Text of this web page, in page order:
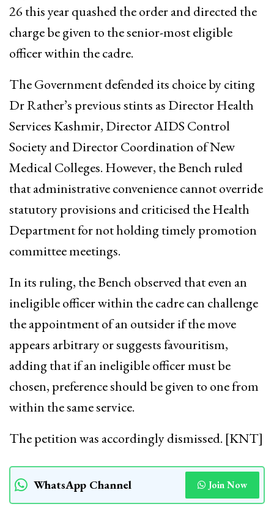
26 this year quashed the order and directed the
charge be given to the senior-most eligible
officer within the cadre.
The Government defended its choice by citing
Dr Rather’s previous stints as Director Health
Services Kashmir, Director AIDS Control
Society and Director Coordination of New
Medical Colleges. However, the Bench ruled
that administrative convenience cannot override
statutory provisions and criticised the Health
Department for not holding timely promotion
committee meetings.
In its ruling, the Bench observed that even an
ineligible officer within the cadre can challenge
the appointment of an outsider if the move
appears arbitrary or suggests favouritism,
adding that if an ineligible officer must be
chosen, preference should be given to one from
within the same service.
The petition was accordingly dismissed. [KNT]
WhatsApp Channel Join Now